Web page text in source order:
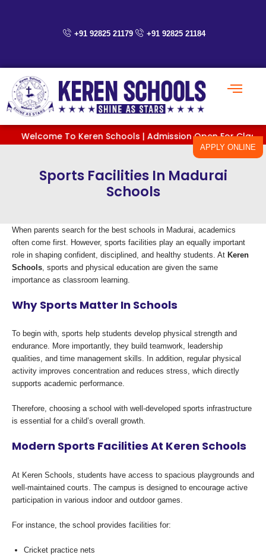
+91 92825 21179 +91 92825 21184
APPLY ONLINE
Welcome To Keren Schools | Admission Open For Classes
Sports Facilities In Madurai
Schools
When parents search for the best schools in Madurai, academics
often come first. However, sports facilities play an equally important
role in shaping confident, disciplined, and healthy students. At Keren
Schools , sports and physical education are given the same
importance as classroom learning.
Why Sports Matter In Schools
To begin with, sports help students develop physical strength and
endurance. More importantly, they build teamwork, leadership
qualities, and time management skills. In addition, regular physical
activity improves concentration and reduces stress, which directly
supports academic performance.
Therefore, choosing a school with well-developed sports infrastructure
is essential for a child’s overall growth.
Modern Sports Facilities At Keren Schools
At Keren Schools, students have access to spacious playgrounds and
well-maintained courts. The campus is designed to encourage active
participation in various indoor and outdoor games.
For instance, the school provides facilities for:
Cricket practice nets